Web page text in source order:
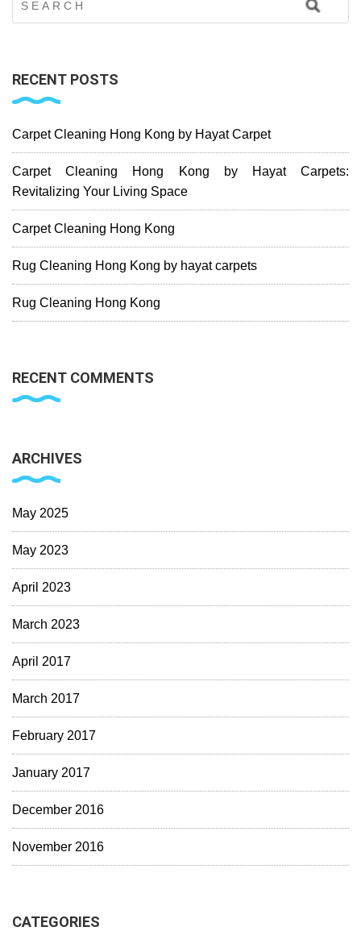
RECENT POSTS
Carpet Cleaning Hong Kong by Hayat Carpet
Carpet Cleaning Hong Kong by Hayat Carpets:
Revitalizing Your Living Space
Carpet Cleaning Hong Kong
Rug Cleaning Hong Kong by hayat carpets
Rug Cleaning Hong Kong
RECENT COMMENTS
ARCHIVES
May 2025
May 2023
April 2023
March 2023
April 2017
March 2017
February 2017
January 2017
December 2016
November 2016
CATEGORIES